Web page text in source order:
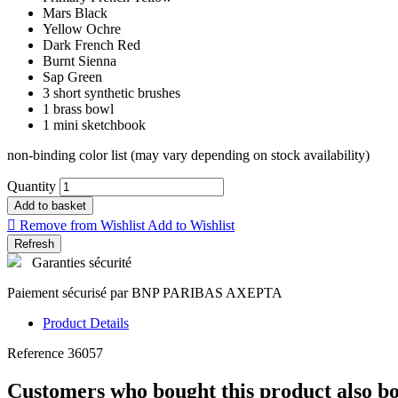
Mars Black
Yellow Ochre
Dark French Red
Burnt Sienna
Sap Green
3 short synthetic brushes
1 brass bowl
1 mini sketchbook
non-binding color list (may vary depending on stock availability)
Quantity
Add to basket
 Remove from Wishlist Add to Wishlist
Garanties sécurité
Paiement sécurisé par BNP PARIBAS AXEPTA
Product Details
Reference 36057
Customers who bought this product also